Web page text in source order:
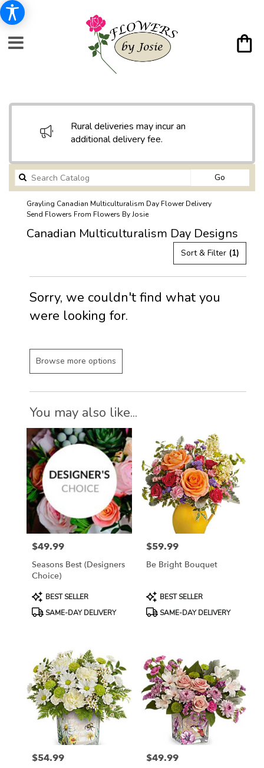
Rural deliveries may incur an
additional delivery fee.
Go
catalog
Grayling Canadian Multiculturalism Day Flower Delivery
Send Flowers From Flowers By Josie
Canadian Multiculturalism Day Designs
Sort & Filter (1)
Sorry, we couldn't find what you
were looking for.
Browse more options
You may also like...
Price:
$49.99
Seasons Best (Designers
Choice)
Product
Tags:
BEST SELLER
SAME-DAY DELIVERY
Price:
$59.99
Be Bright Bouquet
Product
Tags:
BEST SELLER
SAME-DAY DELIVERY
Price:
$54.99 Price:
$49.99